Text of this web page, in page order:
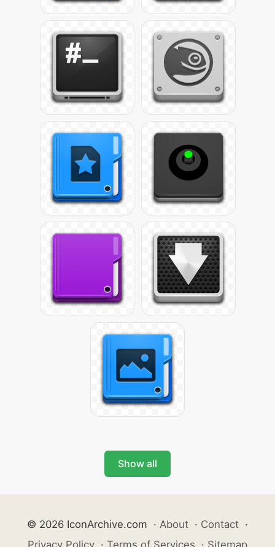
Show all
© 2026 IconArchive.com · About · Contact ·
Privacy Policy · Terms of Services · Sitemap